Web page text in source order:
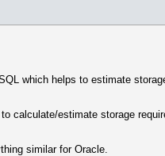
which helps to estimate
calculate/estimate storage
similar for Oracle.